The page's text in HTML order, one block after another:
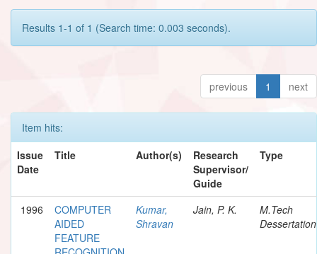
Results 1-1 of 1 (Search time: 0.003 seconds).
previous 1 next
Item hits:
Issue
Date
Title Author(s)
Research
Supervisor/
Guide
Type
1996
COMPUTER
AIDED
FEATURE
Kumar,
Shravan
Jain, P. K.
M.Tech
Dessertation